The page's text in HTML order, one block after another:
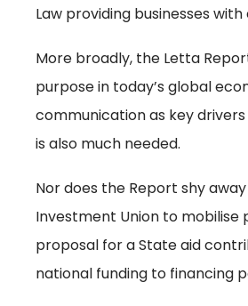
Law providing businesses
More broadly, the Letta
purpose in today’s global
communication as key
is also much needed.
Nor does the Report shy
Investment Union to
proposal for a State aid
national funding to financing